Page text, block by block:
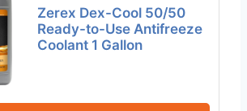
Zerex Dex-Cool 50/50
Ready-to-Use Antifreeze
Coolant 1 Gallon